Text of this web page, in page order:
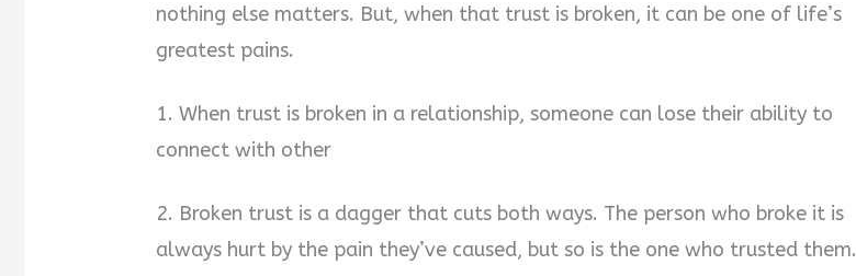
nothing else matters. But, when that trust is broken, it can be one of life’s
greatest pains.
1. When trust is broken in a relationship, someone can lose their ability to
connect with other
2. Broken trust is a dagger that cuts both ways. The person who broke it is
always hurt by the pain they’ve caused, but so is the one who trusted them.